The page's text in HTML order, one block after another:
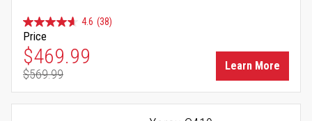
4.6 (38)
Price
Special Price
$469.99
Regular Price
$569.99
Learn More